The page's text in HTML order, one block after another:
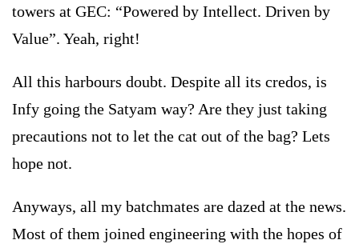
towers at GEC: “Powered by Intellect. Driven by
Value”. Yeah, right!
All this harbours doubt. Despite all its credos, is
Infy going the Satyam way? Are they just taking
precautions not to let the cat out of the bag? Lets
hope not.
Anyways, all my batchmates are dazed at the news.
Most of them joined engineering with the hopes of